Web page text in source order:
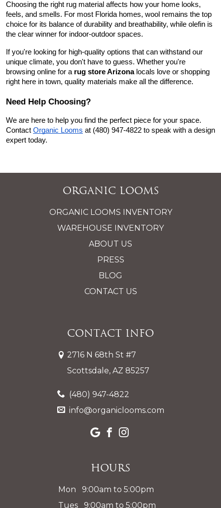
Choosing the right rug material affects how your home looks,
feels, and smells. For most Florida homes, wool remains the top
choice for its balance of durability and breathability, while olefin is
the clear winner for indoor-outdoor spaces.
If you're looking for high-quality options that can withstand our
unique climate, you don't have to guess. Whether you're
browsing online for a rug store Arizona locals love or shopping
right here in town, quality materials make all the difference.
Need Help Choosing?
We are here to help you find the perfect piece for your space.
Contact Organic Looms at (480) 947-4822 to speak with a design
expert today.
Organic Looms
ORGANIC LOOMS INVENTORY
WAREHOUSE INVENTORY
ABOUT US
PRESS
BLOG
CONTACT US
Contact Info
2716 N 68th St #7
Scottsdale, AZ 85257
(480) 947-4822
info@organiclooms.com
Hours
Mon 9:00am to 5:00pm
Tues 9:00am to 5:00pm